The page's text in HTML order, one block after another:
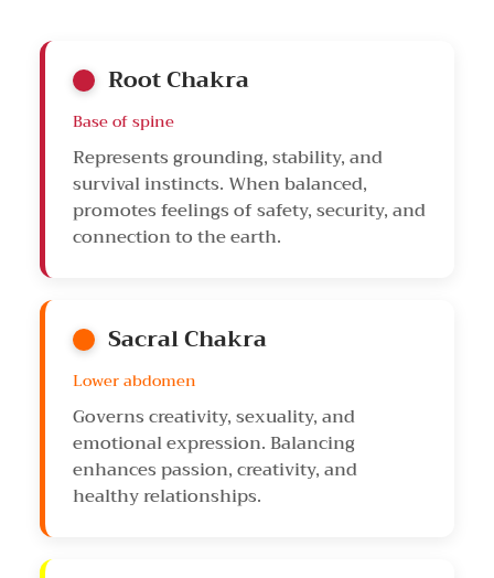
Root Chakra
Base of spine
Represents grounding, stability, and
survival instincts. When balanced,
promotes feelings of safety, security, and
connection to the earth.
Sacral Chakra
Lower abdomen
Governs creativity, sexuality, and
emotional expression. Balancing
enhances passion, creativity, and
healthy relationships.